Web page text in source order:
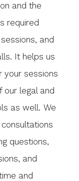
and the
required
and
It helps us
your sessions
our legal and
as well. We
questions,
and
and